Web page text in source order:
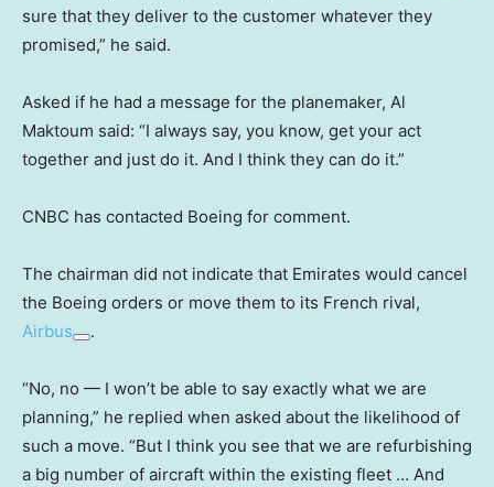
sure that they deliver to the customer whatever they
promised,” he said.
Asked if he had a message for the planemaker, Al
Maktoum said: “I always say, you know, get your act
together and just do it. And I think they can do it.”
CNBC has contacted Boeing for comment.
The chairman did not indicate that Emirates would cancel
the Boeing orders or move them to its French rival,
Airbus
.
“No, no — I won’t be able to say exactly what we are
planning,” he replied when asked about the likelihood of
such a move. “But I think you see that we are refurbishing
a big number of aircraft within the existing fleet … And